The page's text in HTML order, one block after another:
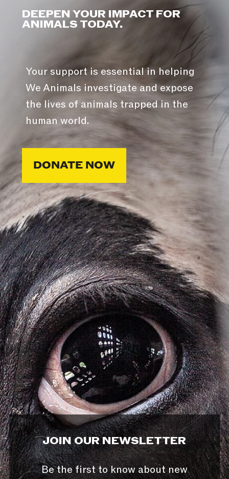
DEEPEN YOUR IMPACT FOR
ANIMALS TODAY.
Your support is essential in helping
We Animals investigate and expose
the lives of animals trapped in the
human world.
DONATE NOW
JOIN OUR NEWSLETTER
Be the first to know about new